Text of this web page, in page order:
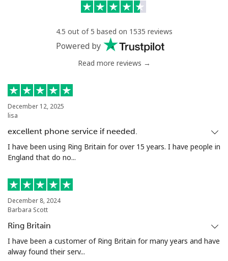
4.5 out of 5 based on 1535 reviews
Powered by
Read more reviews →
December 12, 2025
lisa
excellent phone service if needed.
I have been using Ring Britain for over 15 years. I have people in
England that do no...
December 8, 2024
Barbara Scott
Ring Britain
I have been a customer of Ring Britain for many years and have
alway found their serv...